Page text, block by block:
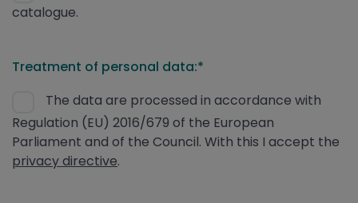
catalogue.
Treatment of personal data:*
The data are processed in accordance with
Regulation (EU) 2016/679 of the European
Parliament and of the Council. With this I accept the
privacy directive.